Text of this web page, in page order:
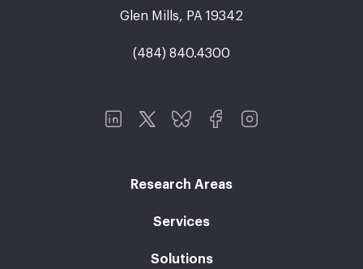
Glen Mills, PA 19342
(484) 840.4300
Research Areas
Services
Solutions